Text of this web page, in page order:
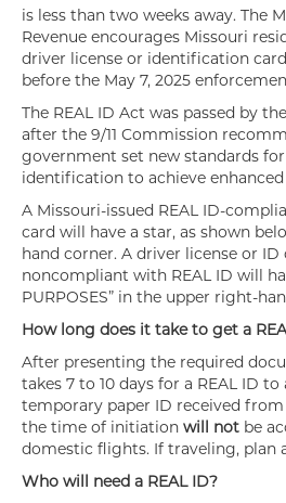
is less than two weeks away. The
Revenue encourages Missouri
driver license or identification
before the May 7, 2025
The REAL ID Act was passed by
after the 9/11 Commission
government set new standards
identification to achieve
A Missouri-issued REAL ID-
card will have a star, as shown
hand corner. A driver license or
noncompliant with REAL ID will
PURPOSES” in the upper right-
How long does it take to get a
After presenting the required
takes 7 to 10 days for a REAL ID
temporary paper ID received
the time of initiation will not be
domestic flights. If traveling, plan
Who will need a REAL ID?